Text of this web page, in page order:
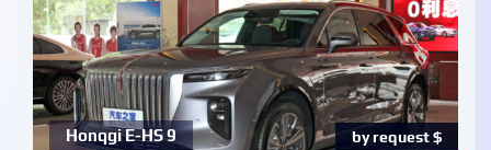
by request$
Honqgi E-HS 9